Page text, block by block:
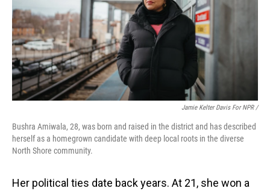
Jamie Kelter Davis For NPR /
Bushra Amiwala, 28, was born and raised in the district and has described
herself as a homegrown candidate with deep local roots in the diverse
North Shore community.
Her political ties date back years. At 21, she won a